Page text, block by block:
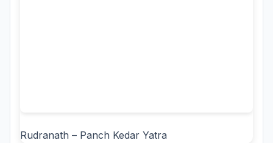
Rudranath – Panch Kedar Yatra